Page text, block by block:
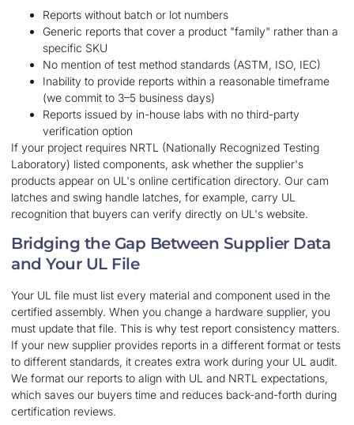
Reports without batch or lot numbers
Generic reports that cover a product "family" rather than a
specific SKU
No mention of test method standards (ASTM, ISO, IEC)
Inability to provide reports within a reasonable timeframe
(we commit to 3–5 business days)
Reports issued by in-house labs with no third-party
verification option
If your project requires NRTL (Nationally Recognized Testing
Laboratory) listed components, ask whether the supplier's
products appear on UL's online certification directory. Our cam
latches and swing handle latches, for example, carry UL
recognition that buyers can verify directly on UL's website.
Bridging the Gap Between Supplier Data
and Your UL File
Your UL file must list every material and component used in the
certified assembly. When you change a hardware supplier, you
must update that file. This is why test report consistency matters.
If your new supplier provides reports in a different format or tests
to different standards, it creates extra work during your UL audit.
We format our reports to align with UL and NRTL expectations,
which saves our buyers time and reduces back-and-forth during
certification reviews.